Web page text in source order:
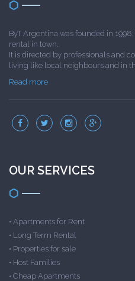
ByT Argentina was founded in
rental in town.
It is directed by professionals and
living like local neighbours and in
Read more
OUR SERVICES
• Apartments for Rent
• Long Term Rental
• Properties for sale
• Host Families
• Cheap Apartments